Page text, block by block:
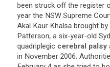
been struck off the register
year the NSW Supreme
Akal Kaur Khalsa brought by
Patterson, a six-year-old
quadriplegic cerebral palsy
in November 2006.